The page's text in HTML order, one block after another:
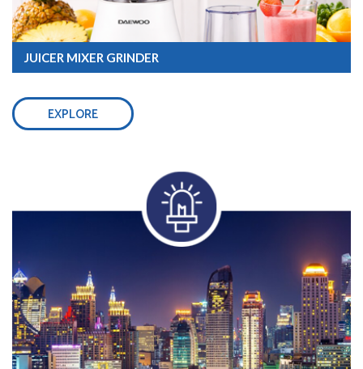
JUICER MIXER GRINDER
EXPLORE